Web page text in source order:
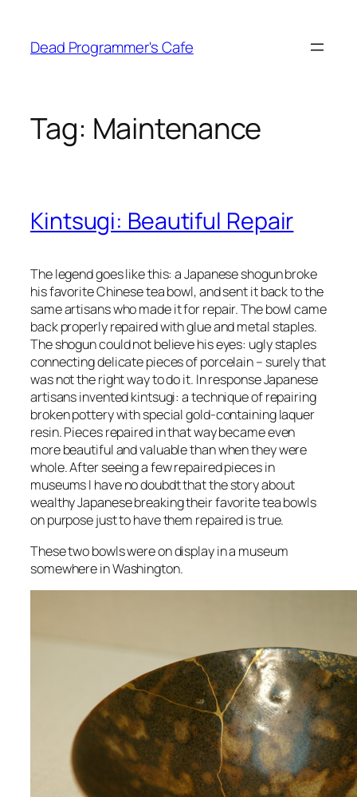
content
Dead Programmer's Cafe
Tag: Maintenance
Kintsugi: Beautiful Repair
The legend goes like this: a Japanese shogun broke
his favorite Chinese tea bowl, and sent it back to the
same artisans who made it for repair. The bowl came
back properly repaired with glue and metal staples.
The shogun could not believe his eyes: ugly staples
connecting delicate pieces of porcelain – surely that
was not the right way to do it. In response Japanese
artisans invented kintsugi: a technique of repairing
broken pottery with special gold-containing laquer
resin. Pieces repaired in that way became even
more beautiful and valuable than when they were
whole. After seeing a few repaired pieces in
museums I have no doubdt that the story about
wealthy Japanese breaking their favorite tea bowls
on purpose just to have them repaired is true.
These two bowls were on display in a museum
somewhere in Washington.